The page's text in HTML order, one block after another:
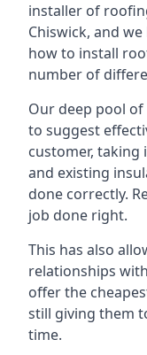
installer of
Chiswick, and
how to install
number of
Our deep pool
to suggest
customer,
and existing
done correctly.
job done right.
This has also
relationships
offer the
still giving them
time.